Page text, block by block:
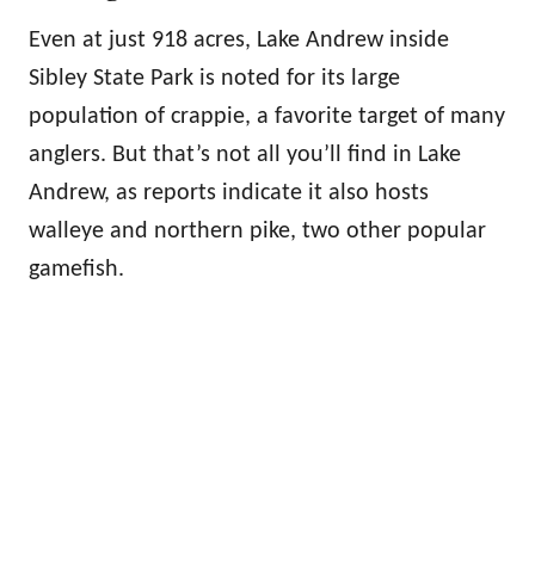
Even at just 918 acres, Lake Andrew inside
Sibley State Park is noted for its large
population of crappie, a favorite target of many
anglers. But that’s not all you’ll find in Lake
Andrew, as reports indicate it also hosts
walleye and northern pike, two other popular
gamefish.